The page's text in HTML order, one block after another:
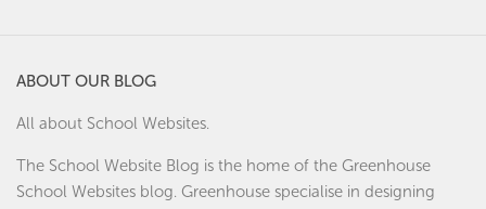
ABOUT OUR BLOG
All about School Websites.
The School Website Blog is the home of the Greenhouse
School Websites blog. Greenhouse specialise in designing